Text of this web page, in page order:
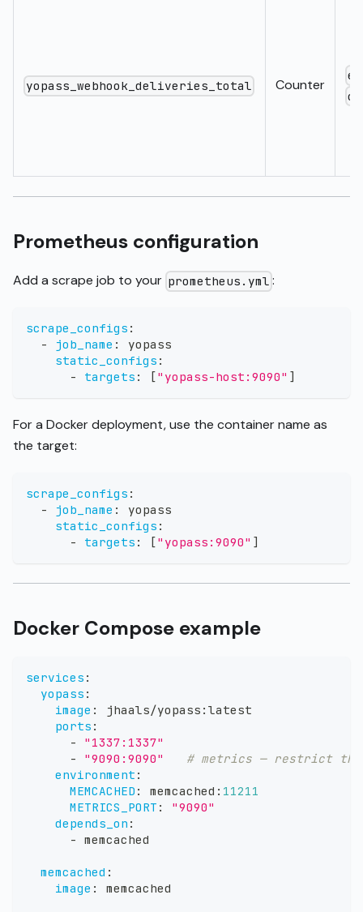
yopass_webhook_deliveries_total Counter
Prometheus configuration
Add a scrape job to your prometheus.yml :
scrape_configs :
-
job_name :
yopass
static_configs :
-
targets : ["yopass-host:9090" ]
For a Docker deployment, use the container name as
the target:
scrape_configs :
-
job_name :
yopass
static_configs :
-
targets : ["yopass:9090" ]
Docker Compose example
services :
yopass :
image : jhaals/yopass : latest
ports :
-
"1337:1337"
-
"9090:9090"
# metrics — restrict
environment :
MEMCACHED : memcached : 11211
METRICS_PORT :
"9090"
depends_on :
- memcached
memcached :
image : memcached